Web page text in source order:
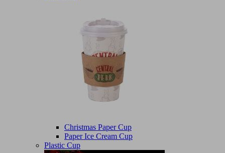
Christmas Paper Cup
Paper Ice Cream Cup
Plastic Cup